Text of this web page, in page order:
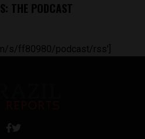
THE PODCAST
s/ff80980/podcast/rss']